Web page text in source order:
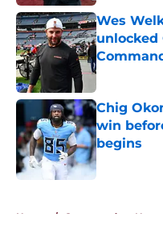
Wes
unlocked
Published by
Chig
win
begins
Published by
Home / Commanders News